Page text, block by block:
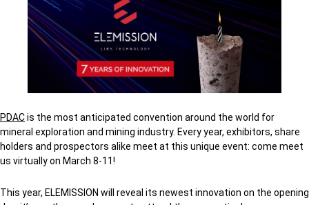
PDACis the most anticipated convention around the world for
mineral exploration and mining industry. Every year, exhibitors, share
holders and prospectors alike meet at this unique event: come meet
us virtually on March 8-11!
This year, ELEMISSION will reveal its newest innovation on the opening